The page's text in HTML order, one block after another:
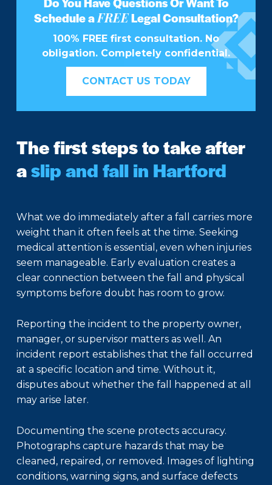
Schedule aFREELegal Consultation?
100% FREE first consultation. No
obligation. Completely confidential.
CONTACT US TODAY
The first steps to take after
aslip and fall in Hartford
What we do immediately after a fall carries more
weight than it often feels at the time. Seeking
medical attention is essential, even when injuries
seem manageable. Early evaluation creates a
clear connection between the fall and physical
symptoms before doubt has room to grow.
Reporting the incident to the property owner,
manager, or supervisor matters as well. An
incident report establishes that the fall occurred
at a specific location and time. Without it,
disputes about whether the fall happened at all
may arise later.
Documenting the scene protects accuracy.
Photographs capture hazards that may be
cleaned, repaired, or removed. Images of lighting
conditions, warning signs, and surface defects